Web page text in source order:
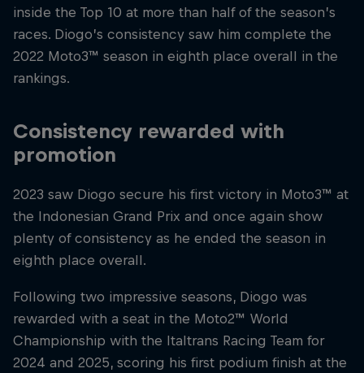
inside the Top 10 at more than half of the season’s
races. Diogo’s consistency saw him complete the
2022 Moto3™ season in eighth place overall in the
rankings.
Consistency rewarded with
promotion
2023 saw Diogo secure his first victory in Moto3™ at
the Indonesian Grand Prix and once again show
plenty of consistency as he ended the season in
eighth place overall.
Following two impressive seasons, Diogo was
rewarded with a seat in the Moto2™ World
Championship with the Italtrans Racing Team for
2024 and 2025, scoring his first podium finish at the